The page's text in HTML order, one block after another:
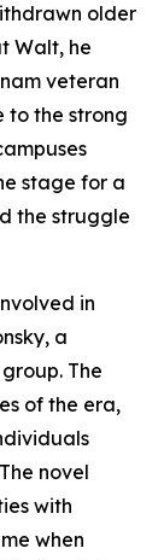
older
Walt, he
veteran
to the strong
stage for a
the struggle
in
a
The
of the era,
novel
with
when